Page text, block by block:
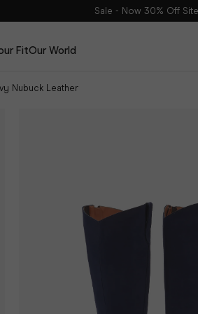
Sale - Now 30% Off
Edits
The
FitOur World
Nubuck Leather